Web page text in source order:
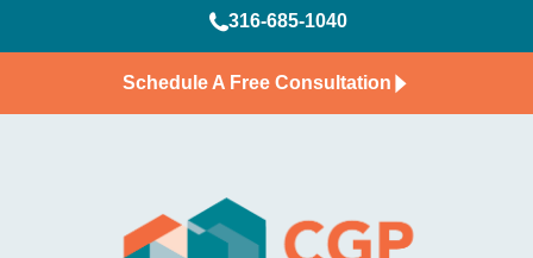
316-685-1040
Schedule A Free Consultation